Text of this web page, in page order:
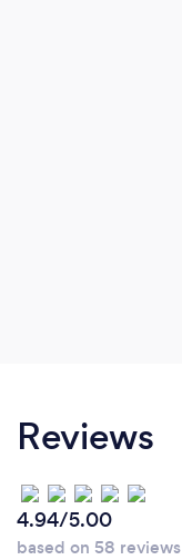
Reviews
4.94/5.00
based on 58 reviews